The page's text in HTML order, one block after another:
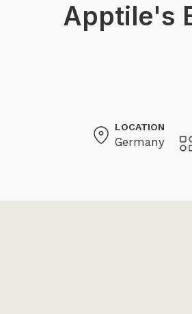
Apptile's
LOCATION
Germany